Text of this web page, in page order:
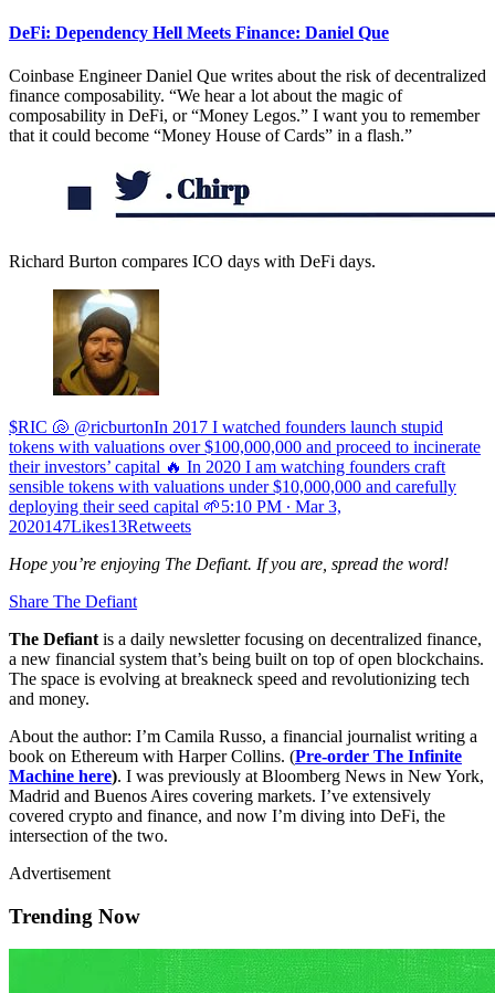
DeFi: Dependency Hell Meets Finance: Daniel Que
Coinbase Engineer Daniel Que writes about the risk of decentralized
finance composability. “We hear a lot about the magic of
composability in DeFi, or “Money Legos.” I want you to remember
that it could become “Money House of Cards” in a flash.”
Richard Burton compares ICO days with DeFi days.
$RIC 🐚 @ricburtonIn 2017 I watched founders launch stupid
tokens with valuations over $100,000,000 and proceed to incinerate
their investors’ capital 🔥 In 2020 I am watching founders craft
sensible tokens with valuations under $10,000,000 and carefully
deploying their seed capital 🌱5:10 PM ∙ Mar 3,
2020147Likes13Retweets
Hope you’re enjoying The Defiant. If you are, spread the word!
Share The Defiant
The Defiant is a daily newsletter focusing on decentralized finance,
a new financial system that’s being built on top of open blockchains.
The space is evolving at breakneck speed and revolutionizing tech
and money.
About the author: I’m Camila Russo, a financial journalist writing a
book on Ethereum with Harper Collins. (Pre-order The Infinite
Machine here). I was previously at Bloomberg News in New York,
Madrid and Buenos Aires covering markets. I’ve extensively
covered crypto and finance, and now I’m diving into DeFi, the
intersection of the two.
Advertisement
Trending Now